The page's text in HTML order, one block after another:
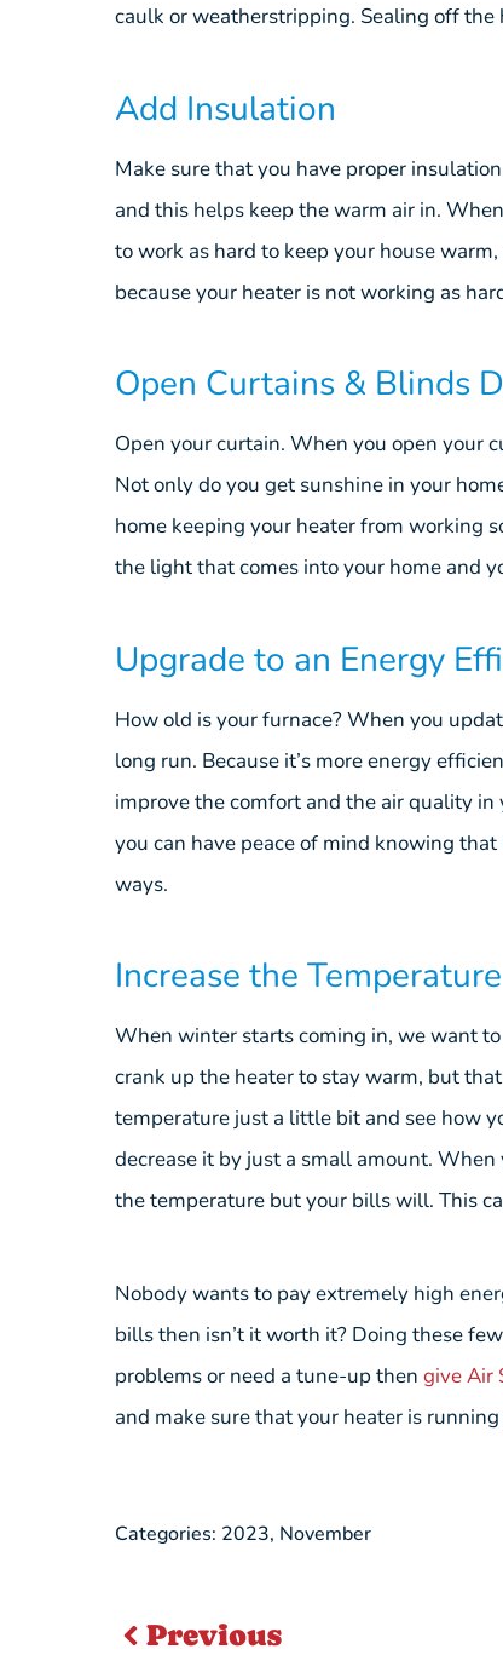
caulk or weatherstripping. Sealing off the
Add Insulation
Make sure that you have proper
and this helps keep the warm air in.
to work as hard to keep your house
because your heater is not working as
Open Curtains & Blinds
Open your curtain. When you open your
Not only do you get sunshine in your
home keeping your heater from working
the light that comes into your home and
Upgrade to an Energy
How old is your furnace? When you
long run. Because it’s more energy
improve the comfort and the air quality
you can have peace of mind knowing
ways.
Increase the Temperature
When winter starts coming in, we want
crank up the heater to stay warm, but
temperature just a little bit and see how
decrease it by just a small amount.
the temperature but your bills will. This
Nobody wants to pay extremely high
bills then isn’t it worth it? Doing these
problems or need a tune-up thengive Air
and make sure that your heater is
Categories: 2023, November
Previous